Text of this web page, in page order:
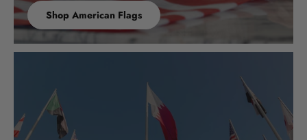
Shop American Flags